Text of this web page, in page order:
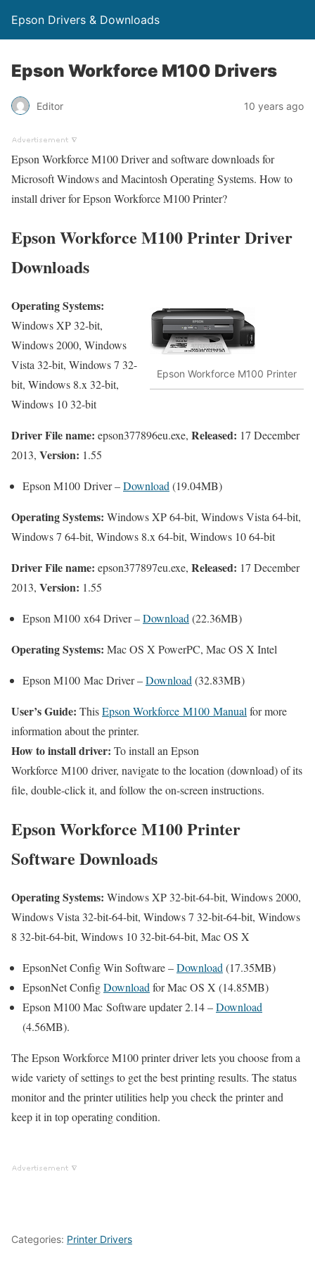
Epson Drivers & Downloads
Epson Workforce M100 Drivers
Editor 10 years ago
Epson Workforce M100 Driver and software downloads for
Microsoft Windows and Macintosh Operating Systems. How to
install driver for Epson Workforce M100 Printer?
Epson Workforce M100 Printer Driver
Downloads
Epson Workforce M100 Printer
Operating Systems:
Windows XP 32-bit,
Windows 2000, Windows
Vista 32-bit, Windows 7 32-
bit, Windows 8.x 32-bit,
Windows 10 32-bit
Driver File name: epson377896eu.exe, Released: 17 December
2013, Version: 1.55
Epson M100 Driver –Download (19.04MB)
Operating Systems: Windows XP 64-bit, Windows Vista 64-bit,
Windows 7 64-bit, Windows 8.x 64-bit, Windows 10 64-bit
Driver File name: epson377897eu.exe, Released: 17 December
2013, Version: 1.55
Epson M100 x64 Driver –Download (22.36MB)
Operating Systems: Mac OS X PowerPC, Mac OS X Intel
Epson M100 Mac Driver –Download (32.83MB)
User’s Guide: ThisEpson Workforce M100 Manual for more
information about the printer.
How to install driver: To install an Epson
Workforce M100 driver, navigate to the location (download) of its
file, double-click it, and follow the on-screen instructions.
Epson Workforce M100 Printer
Software Downloads
Operating Systems: Windows XP 32-bit-64-bit, Windows 2000,
Windows Vista 32-bit-64-bit, Windows 7 32-bit-64-bit, Windows
8 32-bit-64-bit, Windows 10 32-bit-64-bit, Mac OS X
EpsonNet Config Win Software –Download (17.35MB)
EpsonNet ConfigDownload for Mac OS X (14.85MB)
Epson M100 Mac Software updater 2.14 –Download
(4.56MB).
The Epson Workforce M100 printer driver lets you choose from a
wide variety of settings to get the best printing results. The status
monitor and the printer utilities help you check the printer and
keep it in top operating condition.
Categories: Printer Drivers